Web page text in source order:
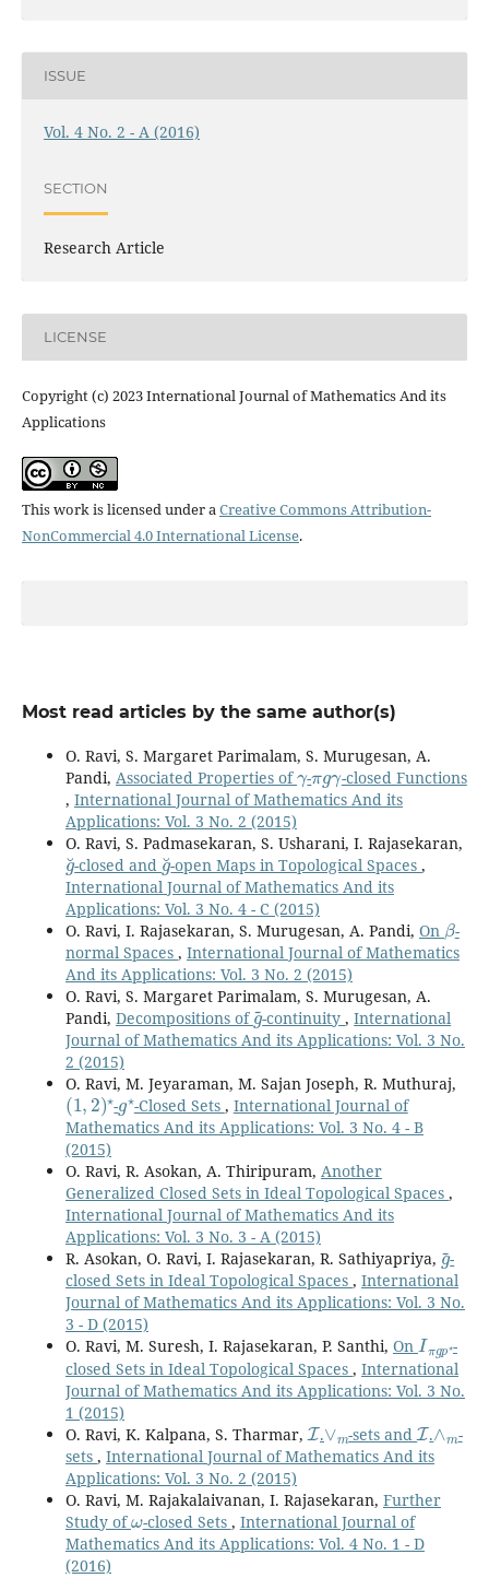
ISSUE
Vol. 4 No. 2 - A (2016)
SECTION
Research Article
LICENSE
Copyright (c) 2023 International Journal of Mathematics And its
Applications
This work is licensed under aCreative Commons Attribution-
NonCommercial 4.0 International License.
Most read articles by the same author(s)
O. Ravi, S. Margaret Parimalam, S. Murugesan, A.
Pandi, Associated Properties of
γ
-
πgγ
-closed Functions
, International Journal of Mathematics And its
Applications: Vol. 3 No. 2 (2015)
O. Ravi, S. Padmasekaran, S. Usharani, I. Rajasekaran,
g˘
-closed and
g˘
-open Maps in Topological Spaces,
International Journal of Mathematics And its
Applications: Vol. 3 No. 4 - C (2015)
O. Ravi, I. Rajasekaran, S. Murugesan, A. Pandi, On
β
-
normal Spaces , International Journal of Mathematics
And its Applications: Vol. 3 No. 2 (2015)
O. Ravi, S. Margaret Parimalam, S. Murugesan, A.
Pandi, Decompositions of
g~
-continuity,International
Journal of Mathematics And its Applications: Vol. 3 No.
2 (2015)
O. Ravi, M. Jeyaraman, M. Sajan Joseph, R. Muthuraj,
(1 ,2)⋆
-
g⋆
-Closed Sets , International Journal of
Mathematics And its Applications: Vol. 3 No. 4 - B
(2015)
O. Ravi, R. Asokan, A. Thiripuram, Another
Generalized Closed Sets in Ideal Topological Spaces ,
International Journal of Mathematics And its
Applications: Vol. 3 No. 3 - A (2015)
R. Asokan, O. Ravi, I. Rajasekaran, R. Sathiyapriya,
-
closed Sets in Ideal Topological Spaces , International
Journal of Mathematics And its Applications: Vol. 3 No.
3 - D (2015)
O. Ravi, M. Suresh, I. Rajasekaran, P. Santhi, On
Iπ
-
closed Sets in Ideal Topological Spaces , International
Journal of Mathematics And its Applications: Vol. 3 No.
1 (2015)
O. Ravi, K. Kalpana, S. Tharmar,
I
. -sets and
I
.
-
sets , International Journal of Mathematics And its
Applications: Vol. 3 No. 2 (2015)
O. Ravi, M. Rajakalaivanan, I. Rajasekaran, Further
Study of
ω
-closed Sets , International Journal of
Mathematics And its Applications: Vol. 4 No. 1 - D
(2016)